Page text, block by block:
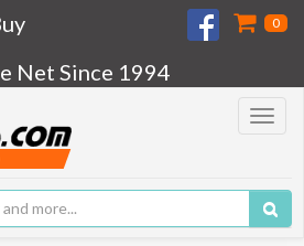
0
Net Since 1994
Toggle